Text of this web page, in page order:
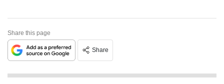
Share this page
Share